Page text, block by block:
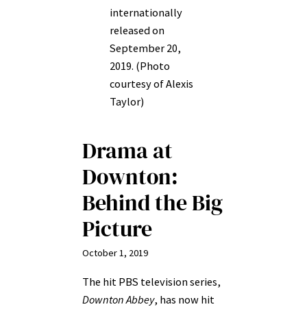
internationally
released on
September 20,
2019. (Photo
courtesy of Alexis
Taylor)
Drama at
Downton:
Behind the Big
Picture
October 1, 2019
The hit PBS television series,
Downton Abbey, has now hit